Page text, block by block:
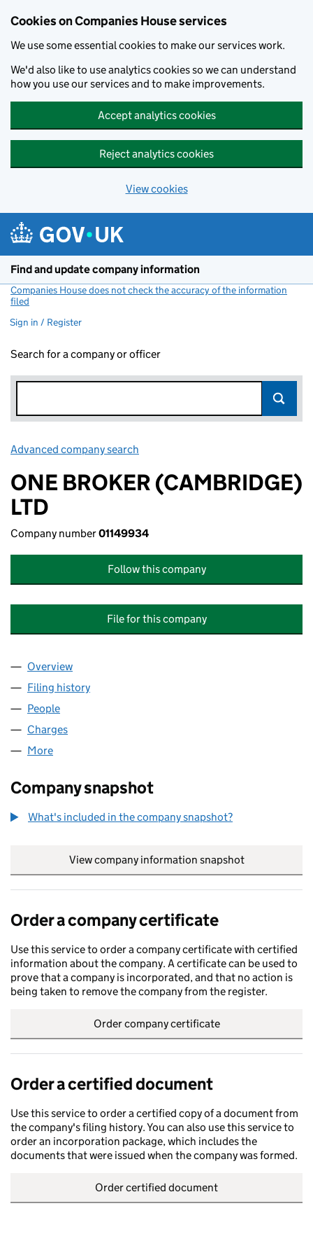
Cookies on Companies House services
We use some essential cookies to make our services work.
We'd also like to use analytics cookies so we can understand
how you use our services and to make improvements.
Accept analytics cookies
Reject analytics cookies
View cookies
Find and update company information
Companies House does not check the accuracy of the information
filed
Sign in / Register
Search for a company or officer
Advanced company search
ONE BROKER (CAMBRIDGE)
LTD
Company number01149934
Follow this company
File for this company
Company
Overview
Filing history
People
Charges
More
Company snapshot
What's included in the company snapshot?
View company information snapshot
Order a company certificate
Use this service to order a company certificate with certified
information about the company. A certificate can be used to
prove that a company is incorporated, and that no action is
being taken to remove the company from the register.
Order company certificate
Order a certified document
Use this service to order a certified copy of a document from
the company's filing history. You can also use this service to
order an incorporation package, which includes the
documents that were issued when the company was formed.
Order certified document